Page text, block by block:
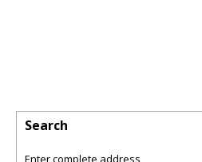
Search
Enter complete address